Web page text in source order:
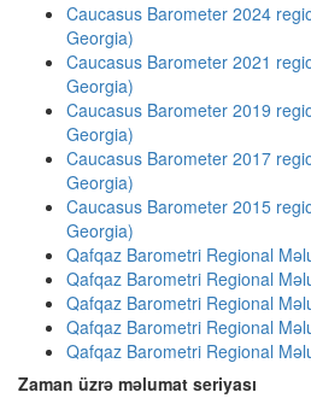
Caucasus Barometer 2024
Georgia)
Caucasus Barometer 2021
Georgia)
Caucasus Barometer 2019
Georgia)
Caucasus Barometer 2017
Georgia)
Caucasus Barometer 2015
Georgia)
Qafqaz Barometri Regional
Qafqaz Barometri Regional
Qafqaz Barometri Regional
Qafqaz Barometri Regional
Qafqaz Barometri Regional
Zaman üzrə məlumat seriyası